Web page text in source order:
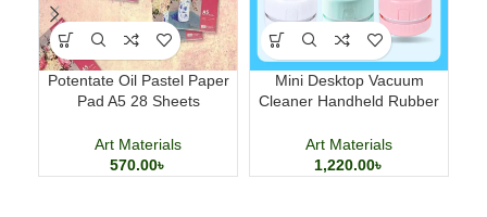
Potentate Oil Pastel Paper
Pad A5 28 Sheets
Art Materials
570.00৳
Mini Desktop Vacuum
Cleaner Handheld Rubber
Art Materials
1,220.00৳